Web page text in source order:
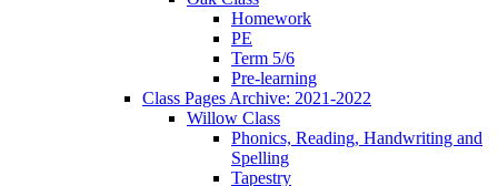
Homework
PE
Term 5/6
Pre-learning
Class Pages Archive: 2021-2022
Willow Class
Phonics, Reading, Handwriting and
Spelling
Tapestry